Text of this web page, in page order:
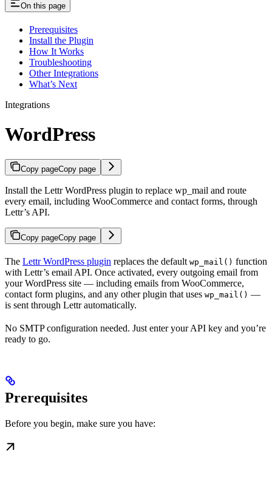
On this page
Prerequisites
Install the Plugin
How It Works
Troubleshooting
Other Integrations
What’s Next
Integrations
WordPress
Copy pageCopy page
Install the Lettr WordPress plugin to replace wp_mail and route
every email, including WooCommerce and contact forms, through
Lettr’s API.
Copy pageCopy page
The Lettr WordPress plugin replaces the default wp_mail() function
with Lettr’s email API. Once activated, every outgoing email from
your WordPress site — including emails from WooCommerce,
contact form plugins, and any other plugin that uses wp_mail() —
is sent through Lettr automatically.
No SMTP configuration needed. Just enter your API key and you’re
ready to go.
Prerequisites
Before you begin, make sure you have: